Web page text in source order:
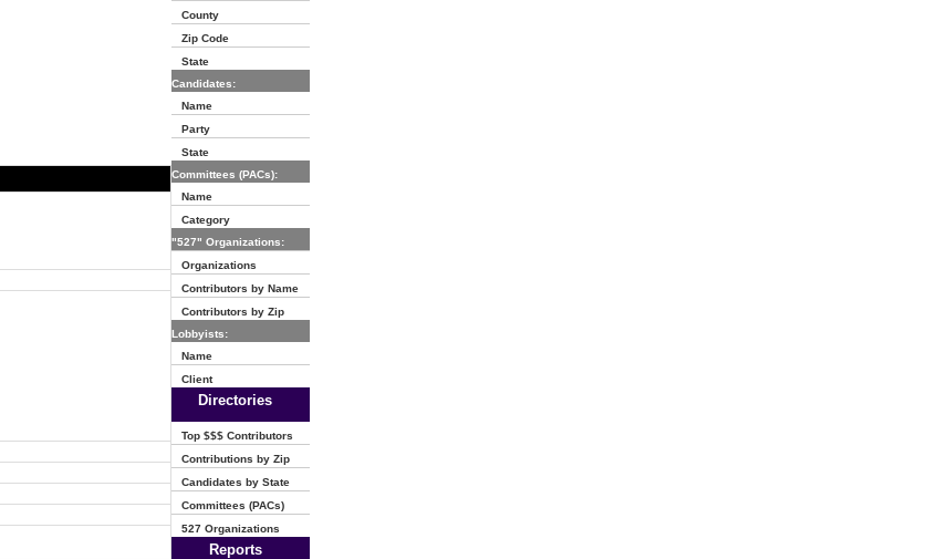
County
Zip Code
State
Candidates:
Name
Party
State
Committees (PACs):
Name
Category
"527" Organizations:
Organizations
Contributors by Name
Contributors by Zip
Lobbyists:
Name
Client
Directories
Top $$$ Contributors
Contributions by Zip
Candidates by State
Committees (PACs)
527 Organizations
Reports